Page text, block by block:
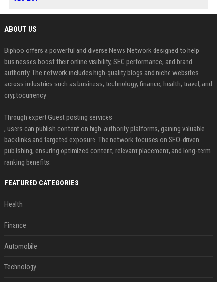
ABOUT US
Biphoo offers a powerful and diverse News Network designed to help
businesses boost their online visibility, SEO performance, and brand
authority. The network includes high-quality blogs and niche websites
across industries such as business, technology, finance, health, travel, and
cryptocurrency.
Through expert Guest posting services
, users can publish content on high-authority platforms, gaining valuable
backlinks and targeted exposure. The network focuses on SEO-driven
publishing, ensuring optimized content, relevant placement, and long-term
ranking benefits.
FEATURED CATEGORIES
Health
Finance
Automobile
Technology